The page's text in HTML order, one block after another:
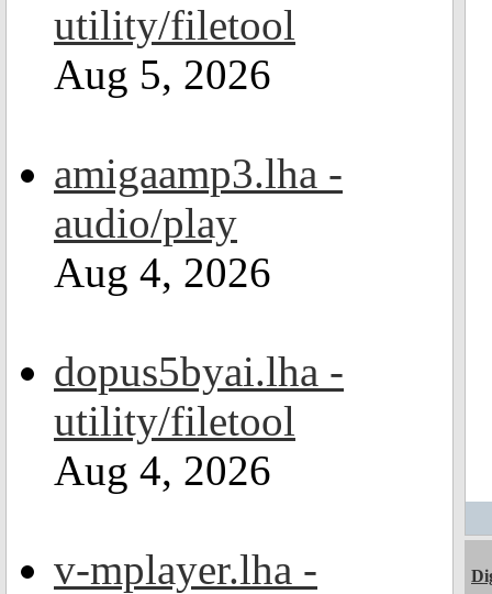
utility/filetool
Aug 5, 2026
amigaamp3.lha -
audio/play
Aug 4, 2026
dopus5byai.lha -
utility/filetool
Aug 4, 2026
v-mplayer.lha -